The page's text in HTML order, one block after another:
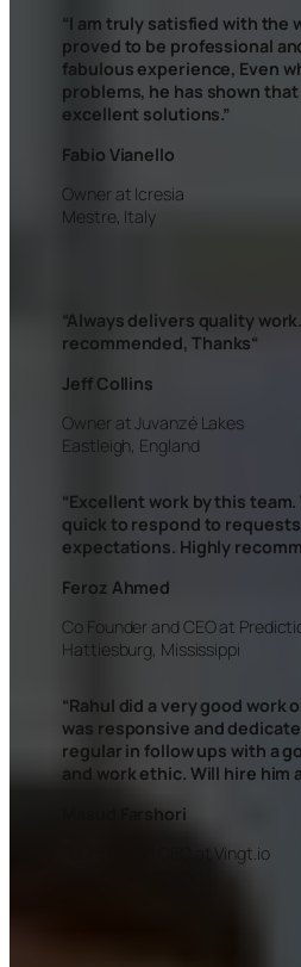
“I am truly satisfied with the
proved to be professional
fabulous experience, Even
problems, he has shown
excellent solutions.”
Fabio Vianello
Owner at Icresia
Mestre, Italy
“Always delivers quality
recommended, Thanks“
Jeff Collins
Owner at Juvanzé Lakes
Eastleigh, England
“Excellent work by this
quick to respond to
expectations. Highly
Feroz Ahmed
Co Founder and CEO at
Hattiesburg, Mississippi
“Rahul did a very good work
was responsive and
regular in follow ups with a
and work ethic. Will hire him
Masud Farshori
Founder and CEO at Vingt.io